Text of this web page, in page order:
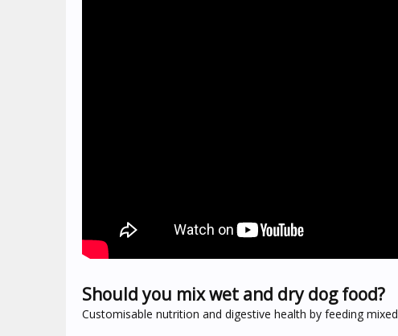
Should you mix wet and dry dog food?
Customisable nutrition and digestive health by feeding mixed